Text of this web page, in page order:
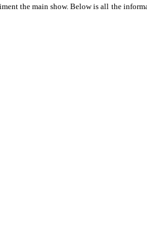
the main show. Below is all the